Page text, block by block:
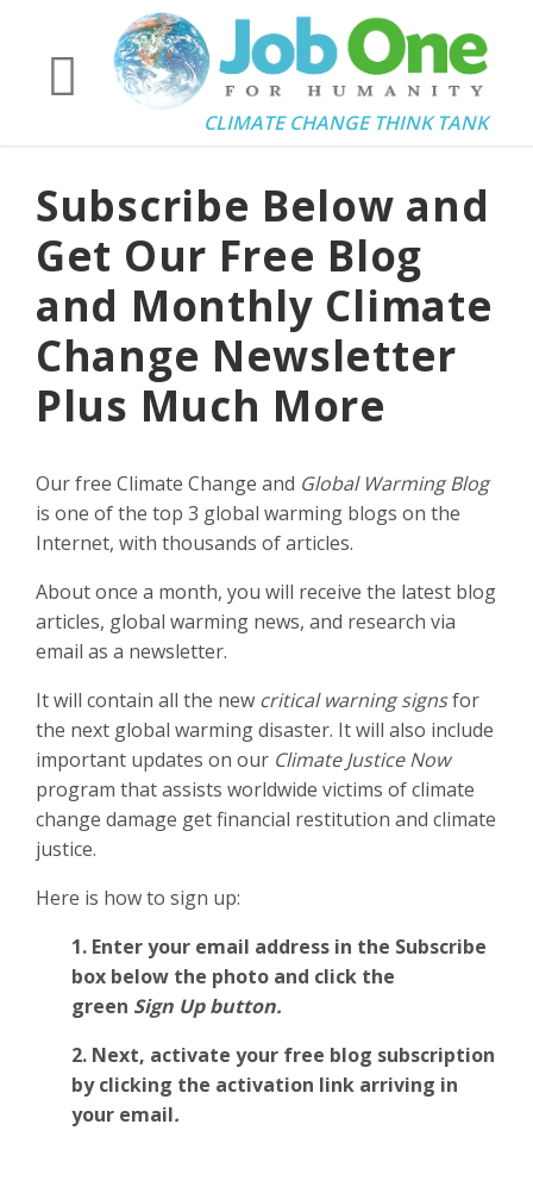
CLIMATE CHANGE THINK TANK
Subscribe Below and
Get Our Free Blog
and Monthly Climate
Change Newsletter
Plus Much More
Our free Climate Change and Global Warming Blog
is one of the top 3 global warming blogs on the
Internet, with thousands of articles.
About once a month, you will receive the latest blog
articles, global warming news, and research via
email as a newsletter.
It will contain all the new critical warning signsfor
the next global warming disaster. It will also include
important updates on our Climate Justice Now
program that assists worldwide victims of climate
change damage get financial restitution and climate
justice.
Here is how to sign up:
1. Enter your email address in the Subscribe
box below the photo and click the
green Sign Up button.
2. Next, activate your free blog subscription
by clicking the activation link arriving in
your email.